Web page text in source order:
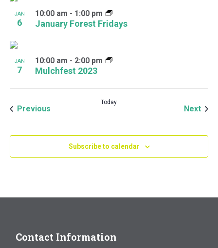
JAN
6 January Forest Fridays
10:00 am - 1:00 pm
JAN
7 Mulchfest 2023
10:00 am - 2:00 pm
Previous
Today
Next
Subscribe to calendar
Contact Information